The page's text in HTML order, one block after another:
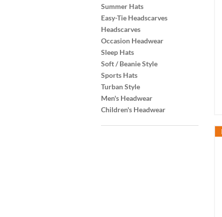
Summer Hats
Easy-Tie Headscarves
Headscarves
Occasion Headwear
Sleep Hats
Soft / Beanie Style
Sports Hats
Turban Style
Men's Headwear
Children's Headwear